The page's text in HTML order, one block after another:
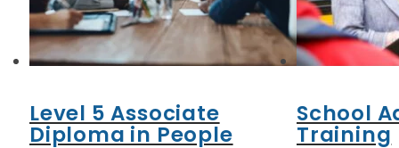
Level 5 Associate
Diploma in People
School
Training